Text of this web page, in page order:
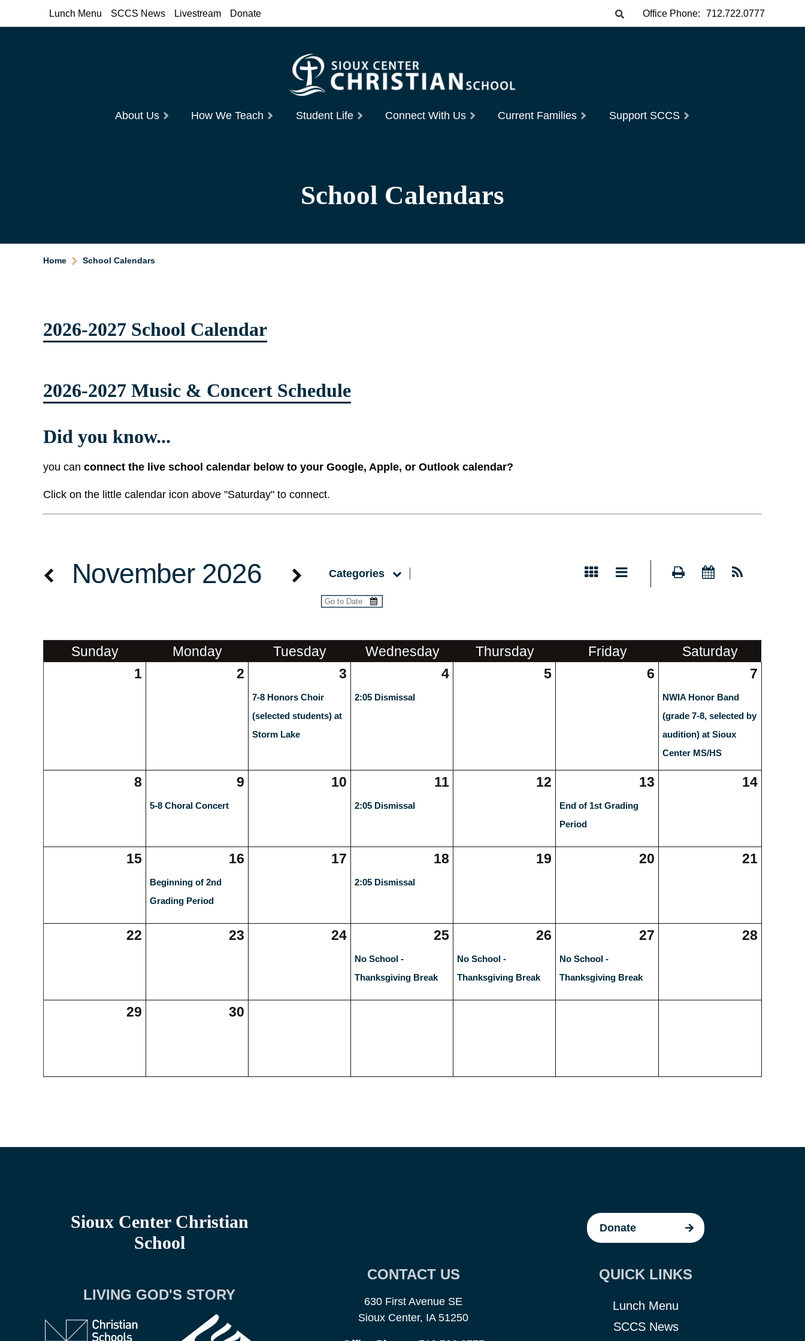
Lunch Menu SCCS News Livestream Donate Office Phone: 712.722.0777
About Us How We Teach Student Life Connect With Us Current Families Support SCCS
School Calendars
Home School Calendars
2026-2027 School Calendar
2026-2027 Music & Concert Schedule
Did you know...
you can connect the live school calendar below to your Google, Apple, or Outlook calendar?
Click on the little calendar icon above "Saturday" to connect.
November 2026 Categories
Sunday Monday Tuesday Wednesday Thursday Friday Saturday
1
2 3
7-8 Honors Choir
(selected students) at
Storm Lake
4
2:05 Dismissal
5 6 7
NWIA Honor Band
(grade 7-8, selected by
audition) at Sioux
Center MS/HS
8 9
5-8 Choral Concert
10 11
2:05 Dismissal
12 13
End of 1st Grading
Period
14
15 16
Beginning of 2nd
Grading Period
17 18
2:05 Dismissal
19 20 21
22 23 24 25
No School -
Thanksgiving Break
26
No School -
Thanksgiving Break
27
No School -
Thanksgiving Break
28
29 30
Sioux Center Christian
School
LIVING GOD'S STORY
CONTACT US
630 First Avenue SE
Sioux Center, IA 51250
Donate
QUICK LINKS
Lunch Menu
SCCS News